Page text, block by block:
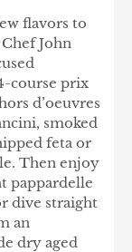
flavors to
John
course prix
d’oeuvres
smoked
feta or
Then enjoy
pappardelle
dive straight
an
dry aged